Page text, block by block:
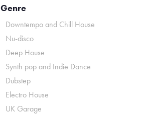
Genre
Downtempo and Chill House
Nu-disco
Deep House
Synth pop and Indie Dance
Dubstep
Electro House
UK Garage